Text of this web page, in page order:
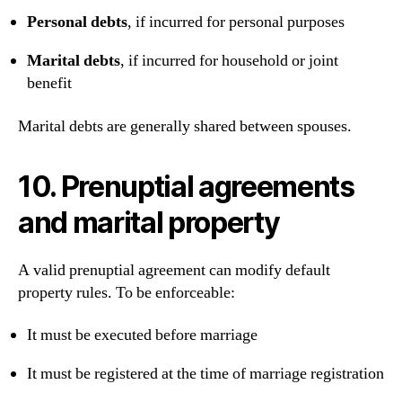
Personal debts, if incurred for personal purposes
Marital debts, if incurred for household or joint
benefit
Marital debts are generally shared between spouses.
10. Prenuptial agreements
and marital property
A valid prenuptial agreement can modify default
property rules. To be enforceable:
It must be executed before marriage
It must be registered at the time of marriage registration